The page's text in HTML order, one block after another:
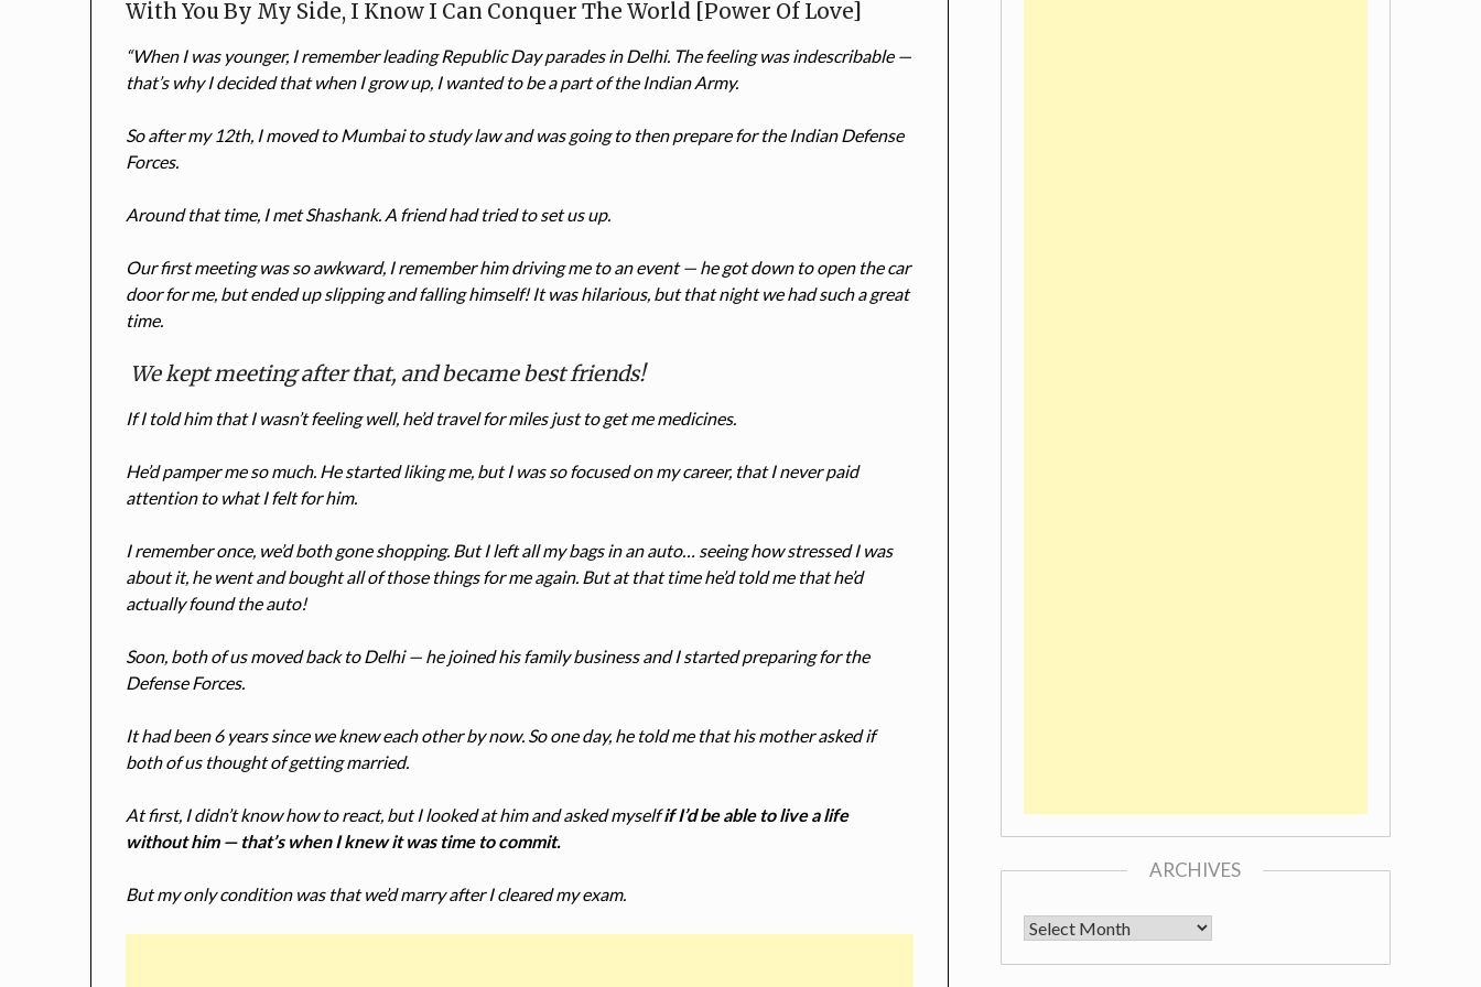
With You By My Side, I Know I Can Conquer The World [Power Of Love]
“When I was younger, I remember leading Republic Day parades in Delhi. The feeling was indescribable —
that’s why I decided that when I grow up, I wanted to be a part of the Indian Army.
So after my 12th, I moved to Mumbai to study law and was going to then prepare for the Indian Defense
Forces.
Around that time, I met Shashank. A friend had tried to set us up.
Our first meeting was so awkward, I remember him driving me to an event — he got down to open the car
door for me, but ended up slipping and falling himself! It was hilarious, but that night we had such a great
time.
We kept meeting after that, and became best friends!
If I told him that I wasn’t feeling well, he’d travel for miles just to get me medicines.
He’d pamper me so much. He started liking me, but I was so focused on my career, that I never paid
attention to what I felt for him.
I remember once, we’d both gone shopping. But I left all my bags in an auto… seeing how stressed I was
about it, he went and bought all of those things for me again. But at that time he’d told me that he’d
actually found the auto!
Soon, both of us moved back to Delhi — he joined his family business and I started preparing for the
Defense Forces.
It had been 6 years since we knew each other by now. So one day, he told me that his mother asked if
both of us thought of getting married.
At first, I didn’t know how to react, but I looked at him and asked myselfif I’d be able to live a life
without him — that’s when I knew it was time to commit.
But my only condition was that we’d marry after I cleared my exam.
ARCHIVES
Archives